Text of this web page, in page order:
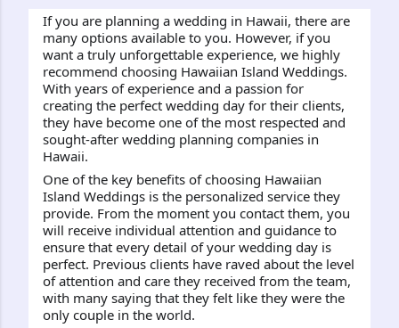
If you are planning a wedding in Hawaii, there are
many options available to you. However, if you
want a truly unforgettable experience, we highly
recommend choosing Hawaiian Island Weddings.
With years of experience and a passion for
creating the perfect wedding day for their clients,
they have become one of the most respected and
sought-after wedding planning companies in
Hawaii.
One of the key benefits of choosing Hawaiian
provide. From the moment you contact them, you
will receive individual attention and guidance to
ensure that every detail of your wedding day is
perfect. Previous clients have raved about the level
of attention and care they received from the team,
with many saying that they felt like they were the
only couple in the world.